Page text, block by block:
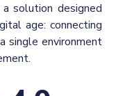
solution designed
age: connecting
single environment